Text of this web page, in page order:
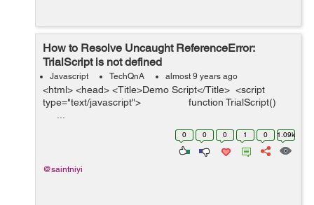
How to Resolve Uncaught ReferenceError:
TrialScript is not defined
Javascript TechQnA almost 9 years ago
<html> <head> <Title>Demo Script</Title> <script
type="text/javascript"> function TrialScript()
0 0 0 1 0 1.09k
@saintniyi